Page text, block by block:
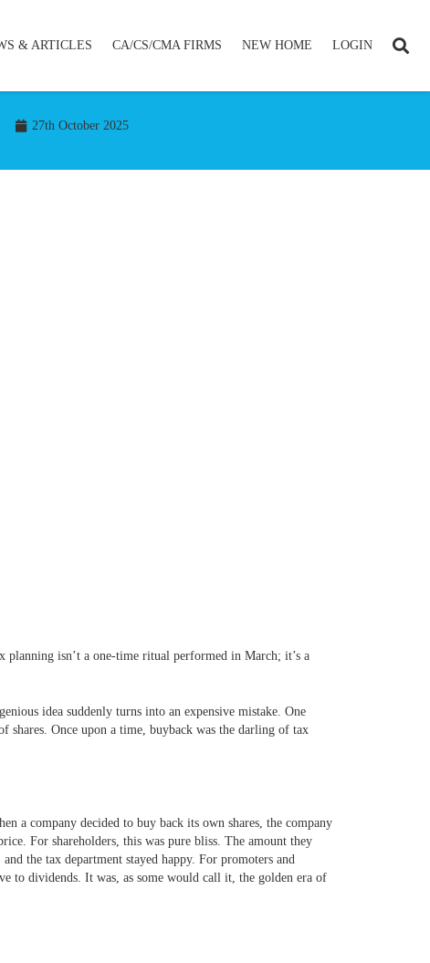
& ARTICLES CA/CS/CMA FIRMS NEW HOME LOGIN
27th October 2025
isn’t a one-time ritual performed in March; it’s a
idea suddenly turns into an expensive mistake. One
Once upon a time, buyback was the darling of tax
a company decided to buy back its own shares, the company
For shareholders, this was pure bliss. The amount they
the tax department stayed happy. For promoters and
to dividends. It was, as some would call it, the golden era of